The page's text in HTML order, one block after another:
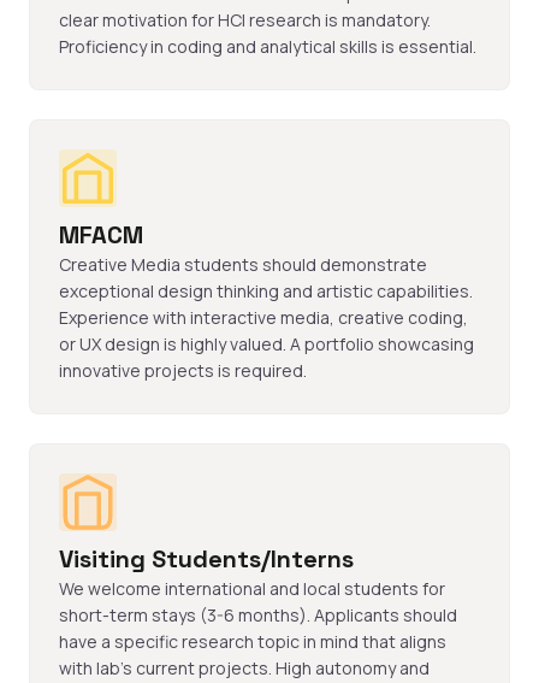
clear motivation for HCI research is mandatory.
Proficiency in coding and analytical skills is essential.
MFACM
Creative Media students should demonstrate
exceptional design thinking and artistic capabilities.
Experience with interactive media, creative coding,
or UX design is highly valued. A portfolio showcasing
innovative projects is required.
Visiting Students/Interns
We welcome international and local students for
short-term stays (3-6 months). Applicants should
have a specific research topic in mind that aligns
with lab's current projects. High autonomy and